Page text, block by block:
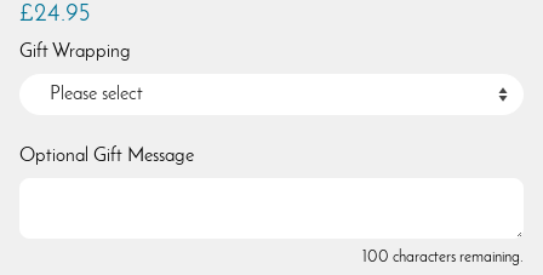
£24.95
Gift Wrapping
Optional Gift Message
100 characters remaining.